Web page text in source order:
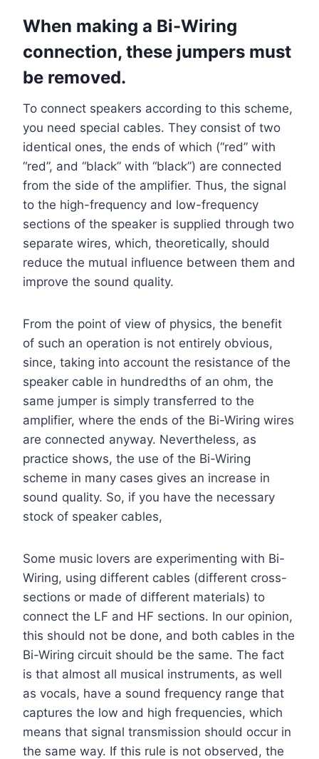
When making a Bi-Wiring
connection, these jumpers must
be removed.
To connect speakers according to this scheme,
you need special cables. They consist of two
identical ones, the ends of which (“red” with
“red”, and “black” with “black”) are connected
from the side of the amplifier. Thus, the signal
to the high-frequency and low-frequency
sections of the speaker is supplied through two
separate wires, which, theoretically, should
reduce the mutual influence between them and
improve the sound quality.
From the point of view of physics, the benefit
of such an operation is not entirely obvious,
since, taking into account the resistance of the
speaker cable in hundredths of an ohm, the
same jumper is simply transferred to the
amplifier, where the ends of the Bi-Wiring wires
are connected anyway. Nevertheless, as
practice shows, the use of the Bi-Wiring
scheme in many cases gives an increase in
sound quality. So, if you have the necessary
stock of speaker cables,
Some music lovers are experimenting with Bi-
Wiring, using different cables (different cross-
sections or made of different materials) to
connect the LF and HF sections. In our opinion,
this should not be done, and both cables in the
Bi-Wiring circuit should be the same. The fact
is that almost all musical instruments, as well
as vocals, have a sound frequency range that
captures the low and high frequencies, which
means that signal transmission should occur in
the same way. If this rule is not observed, the